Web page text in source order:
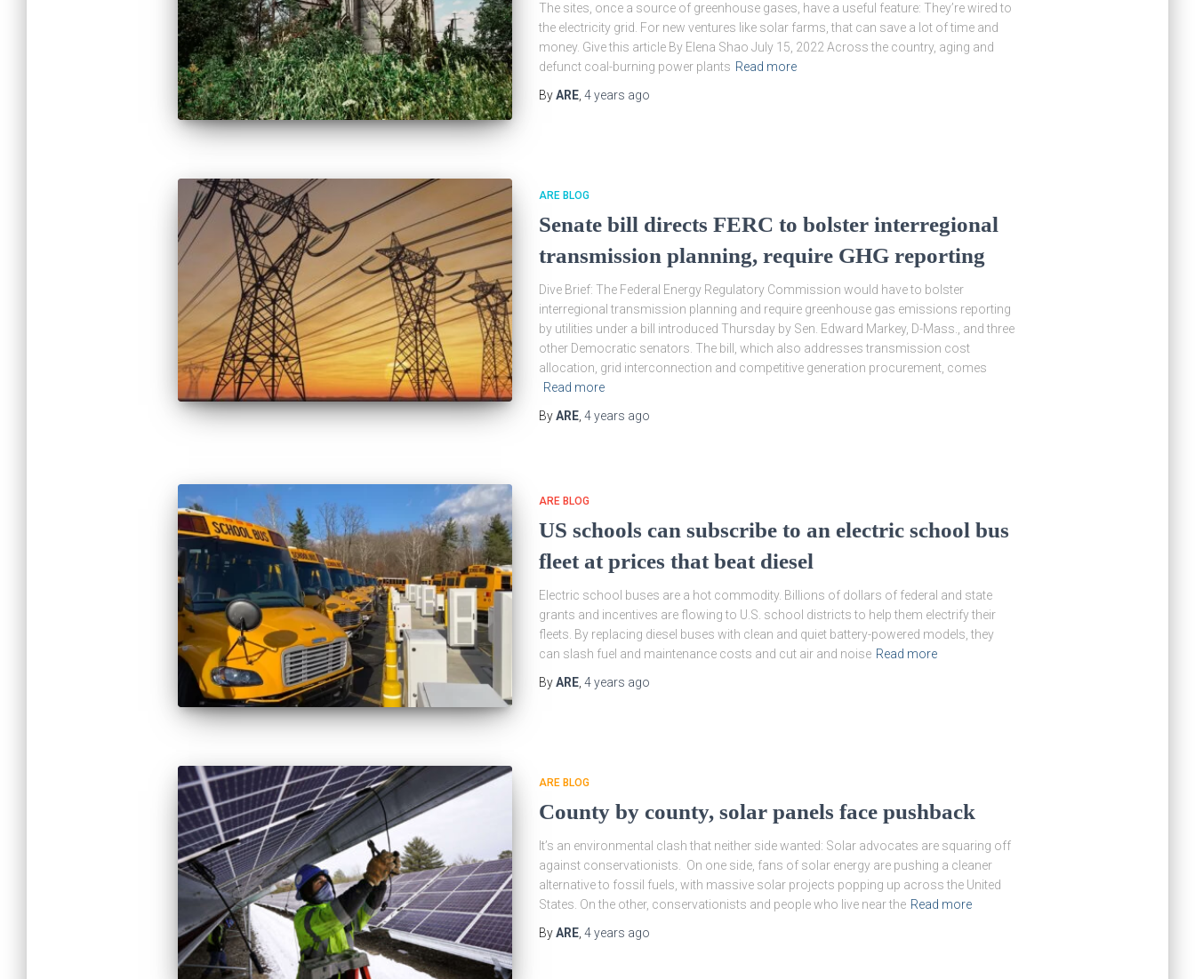
The sites, once a source of greenhouse gases, have a useful feature: They’re wired to
the electricity grid. For new ventures like solar farms, that can save a lot of time and
money. Give this article By Elena Shao July 15, 2022 Across the country, aging and
defunct coal-burning power plants Read more
ByARE, 4 years ago
ARE BLOG
Senate bill directs FERC to bolster interregional
transmission planning, require GHG reporting
Dive Brief: The Federal Energy Regulatory Commission would have to bolster
interregional transmission planning and require greenhouse gas emissions reporting
by utilities under a bill introduced Thursday by Sen. Edward Markey, D-Mass., and three
other Democratic senators. The bill, which also addresses transmission cost
allocation, grid interconnection and competitive generation procurement, comes
Read more
ByARE, 4 years ago
ARE BLOG
US schools can subscribe to an electric school bus
fleet at prices that beat diesel
Electric school buses are a hot commodity. Billions of dollars of federal and state
grants and incentives are flowing to U.S. school districts to help them electrify their
fleets. By replacing diesel buses with clean and quiet battery-powered models, they
can slash fuel and maintenance costs and cut air and noise Read more
ByARE, 4 years ago
ARE BLOG
County by county, solar panels face pushback
It’s an environmental clash that neither side wanted: Solar advocates are squaring off
against conservationists. On one side, fans of solar energy are pushing a cleaner
alternative to fossil fuels, with massive solar projects popping up across the United
States. On the other, conservationists and people who live near the Read more
ByARE, 4 years ago